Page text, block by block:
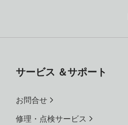
サービス ＆サポート
お問合せ
修理・点検サービス